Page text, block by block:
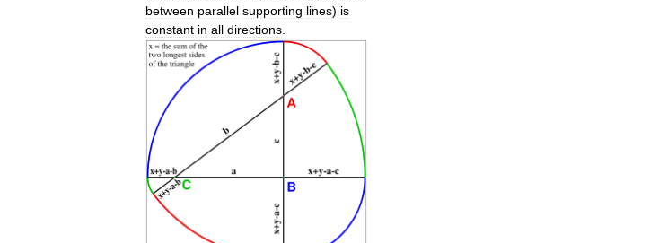
between parallel supporting lines) is
constant in all directions